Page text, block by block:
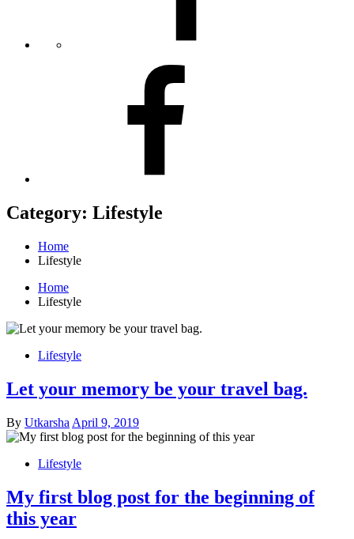
Category: Lifestyle
Home
Lifestyle
Home
Lifestyle
Lifestyle
Let your memory be your travel bag.
By Utkarsha Posted
on
April 9, 2019
Lifestyle
My first blog post for the beginning of
this year